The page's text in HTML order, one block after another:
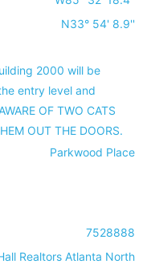
N33° 54' 8.9''
2000 will be
entry level and
OF TWO CATS
OUT THE DOORS.
Parkwood Place
7528888
Realtors Atlanta North